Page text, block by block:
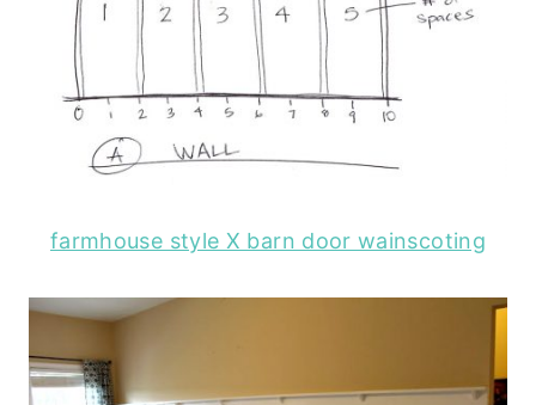
farmhouse style X barn door wainscoting